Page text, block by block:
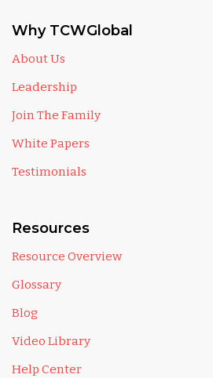
Why TCWGlobal
About Us
Leadership
Join The Family
White Papers
Testimonials
Resources
Resource Overview
Glossary
Blog
Video Library
Help Center